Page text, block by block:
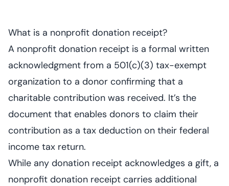
What is a nonprofit donation receipt?
A nonprofit donation receipt is a formal written
acknowledgment from a 501(c)(3) tax-exempt
organization to a donor confirming that a
charitable contribution was received. It’s the
document that enables donors to claim their
contribution as a tax deduction on their federal
income tax return.
While any donation receipt acknowledges a gift, a
nonprofit donation receipt carries additional